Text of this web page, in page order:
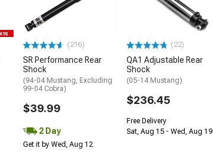
(216)
SR Performance Rear
Shock
(94-04 Mustang, Excluding
99-04 Cobra)
$39.99
2 Day
Get it by Wed, Aug 12
(22)
QA1 Adjustable Rear
Shock
(05-14 Mustang)
$236.45
Free Delivery
Sat, Aug 15 - Wed, Aug 19